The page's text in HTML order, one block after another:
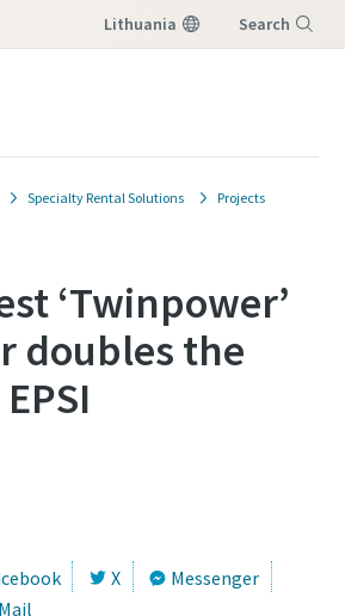
Lithuania Search
Specialty Rental Solutions Projects
‘Twinpower’
doubles the
X
Messenger
Mail